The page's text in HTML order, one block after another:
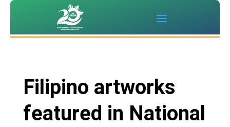
Filipino artworks
featured in National